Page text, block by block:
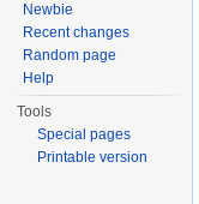
Newbie
Recent changes
Random page
Help
Tools
Special pages
Printable version